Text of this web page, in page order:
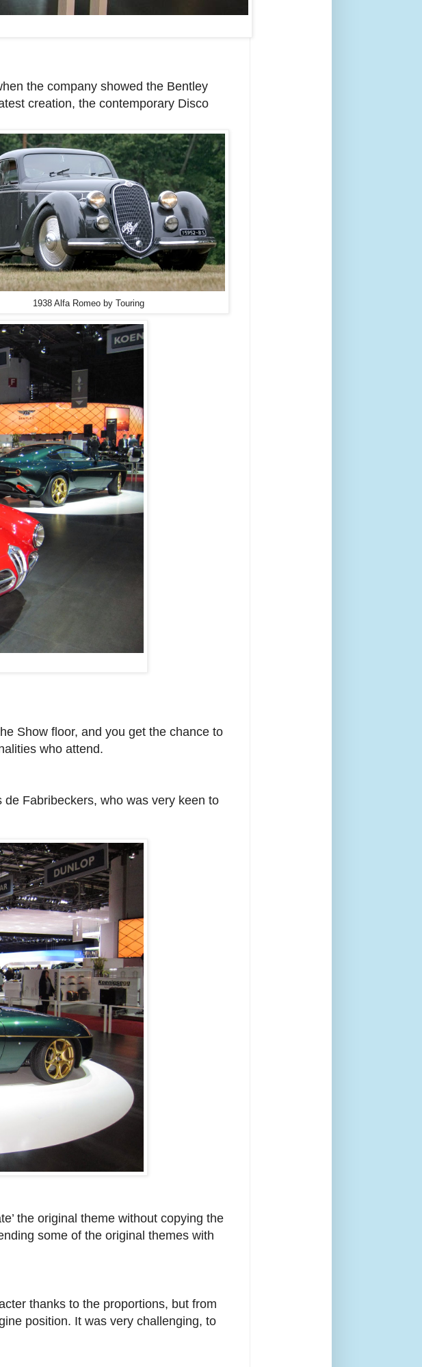
the company showed the Bentley
creation, the contemporary Disco
1938 Alfa Romeo by Touring
Show floor, and you get the chance to
who attend.
Fabribeckers, who was very keen to
the original theme without copying the
some of the original themes with
thanks to the proportions, but from
position. It was very challenging, to